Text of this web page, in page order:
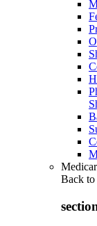
Back to